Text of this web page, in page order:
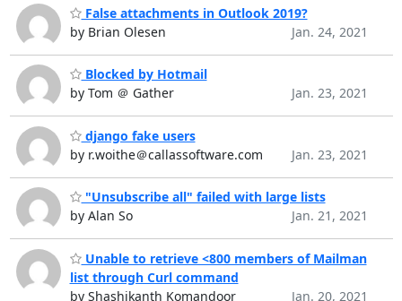
False attachments in Outlook 2019?
by Brian Olesen
Jan. 24, 2021
Blocked by Hotmail
by Tom ＠ Gather
Jan. 23, 2021
django fake users
by r.woithe＠callassoftware.com
Jan. 23, 2021
"Unsubscribe all" failed with large lists
by Alan So
Jan. 21, 2021
Unable to retrieve <800 members of Mailman
list through Curl command
by Shashikanth Komandoor
Jan. 20, 2021